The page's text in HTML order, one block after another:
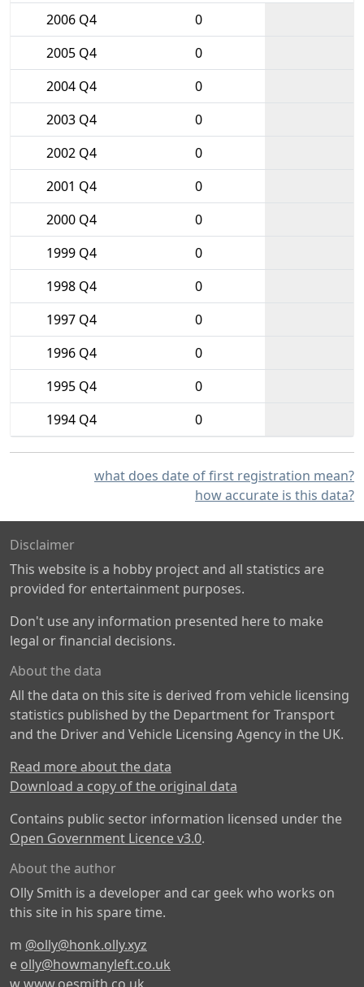
2006 Q4
0
2005 Q4
0
2004 Q4
0
2003 Q4
0
2002 Q4
0
2001 Q4
0
2000 Q4
0
1999 Q4
0
1998 Q4
0
1997 Q4
0
1996 Q4
0
1995 Q4
0
1994 Q4
0
what does date of first registration mean?
how accurate is this data?
Disclaimer
This website is a hobby project and all statistics are
provided for entertainment purposes.
Don't use any information presented here to make
legal or financial decisions.
About the data
All the data on this site is derived from vehicle licensing
statistics published by the Department for Transport
and the Driver and Vehicle Licensing Agency in the UK.
Read more about the data
Download a copy of the original data
Contains public sector information licensed under the
Open Government Licence v3.0.
About the author
Olly Smith is a developer and car geek who works on
this site in his spare time.
m @olly@honk.olly.xyz
e olly@howmanyleft.co.uk